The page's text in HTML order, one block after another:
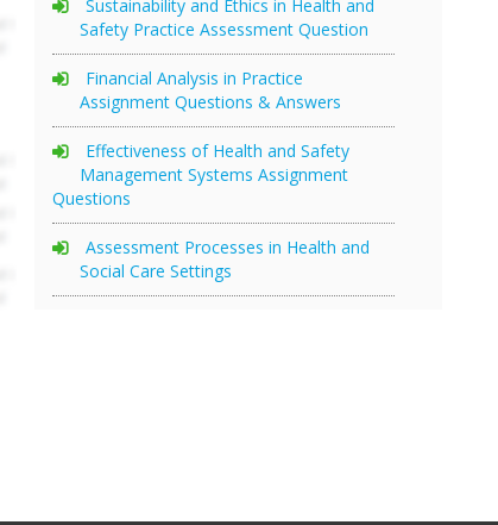
Sustainability and Ethics in Health and
Safety Practice Assessment Question
Financial Analysis in Practice
Assignment Questions & Answers
Effectiveness of Health and Safety
Management Systems Assignment
Questions
Assessment Processes in Health and
Social Care Settings